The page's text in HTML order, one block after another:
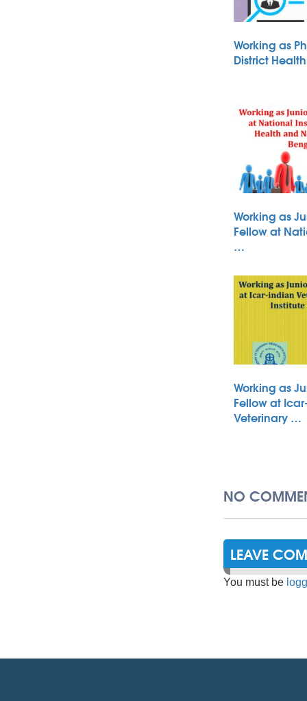
Working as
District
Working as
Fellow at
…
Working as
Fellow at
Veterinary …
NO
LEAVE
You must be